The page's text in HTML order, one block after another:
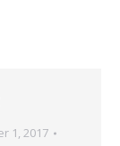
1, 2017